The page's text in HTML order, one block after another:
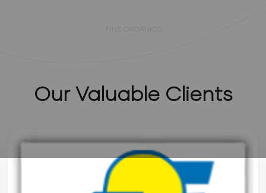
Our Valuable Clients